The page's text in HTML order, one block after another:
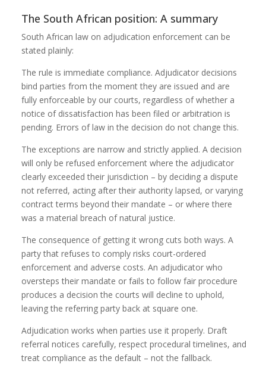
The South African position: A summary
South African law on adjudication enforcement can be
stated plainly:
The rule is immediate compliance. Adjudicator decisions
bind parties from the moment they are issued and are
fully enforceable by our courts, regardless of whether a
notice of dissatisfaction has been filed or arbitration is
pending. Errors of law in the decision do not change this.
The exceptions are narrow and strictly applied. A decision
will only be refused enforcement where the adjudicator
clearly exceeded their jurisdiction – by deciding a dispute
not referred, acting after their authority lapsed, or varying
contract terms beyond their mandate – or where there
was a material breach of natural justice.
The consequence of getting it wrong cuts both ways. A
party that refuses to comply risks court-ordered
enforcement and adverse costs. An adjudicator who
oversteps their mandate or fails to follow fair procedure
produces a decision the courts will decline to uphold,
leaving the referring party back at square one.
Adjudication works when parties use it properly. Draft
referral notices carefully, respect procedural timelines, and
treat compliance as the default – not the fallback.